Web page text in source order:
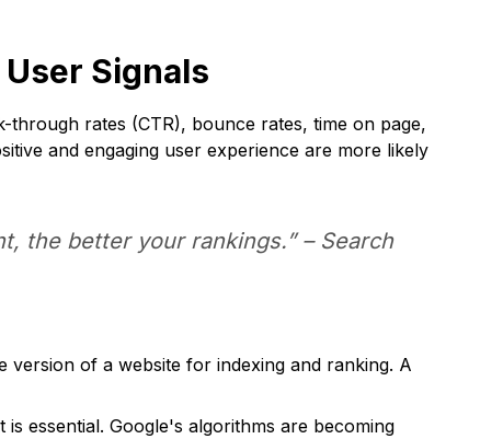
Signals
through rates (CTR), bounce rates, time on page,
and engaging user experience are more likely
the better your rankings.” – Search
version of a website for indexing and ranking. A
essential. Google's algorithms are becoming